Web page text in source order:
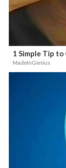
1 Simple Tip
MadeInGenius